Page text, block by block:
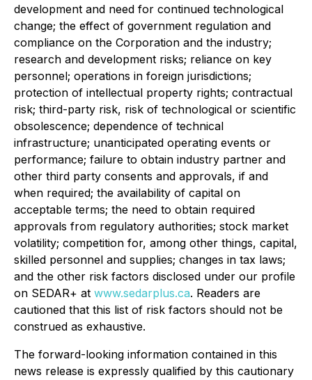
development and need for continued technological
change; the effect of government regulation and
compliance on the Corporation and the industry;
research and development risks; reliance on key
personnel; operations in foreign jurisdictions;
protection of intellectual property rights; contractual
risk; third-party risk, risk of technological or scientific
obsolescence; dependence of technical
infrastructure; unanticipated operating events or
performance; failure to obtain industry partner and
other third party consents and approvals, if and
when required; the availability of capital on
acceptable terms; the need to obtain required
approvals from regulatory authorities; stock market
volatility; competition for, among other things, capital,
skilled personnel and supplies; changes in tax laws;
and the other risk factors disclosed under our profile
on SEDAR+ at www.sedarplus.ca. Readers are
cautioned that this list of risk factors should not be
construed as exhaustive.
The forward-looking information contained in this
news release is expressly qualified by this cautionary